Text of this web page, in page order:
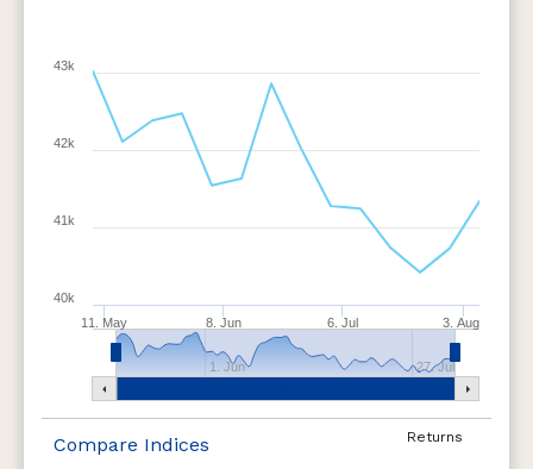
11. May 3. Aug
8. Jun 6. Jul
1. Jun 27. Jul
40k
41k
42k
43k
Compare Indices Returns